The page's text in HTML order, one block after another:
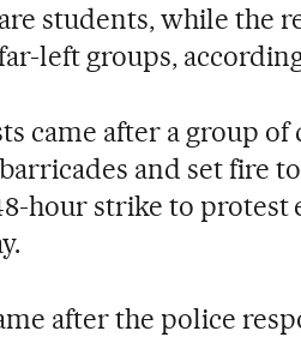
students, while the
left groups,
came after a group
and set fire
hour strike to protest
after the police